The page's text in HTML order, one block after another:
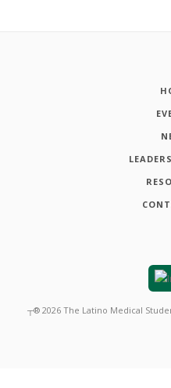
┬® 2026 The Latino Medical